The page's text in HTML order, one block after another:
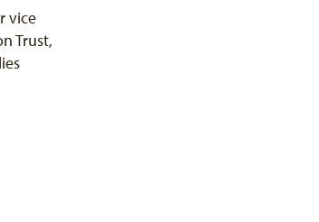
vice
Trust,